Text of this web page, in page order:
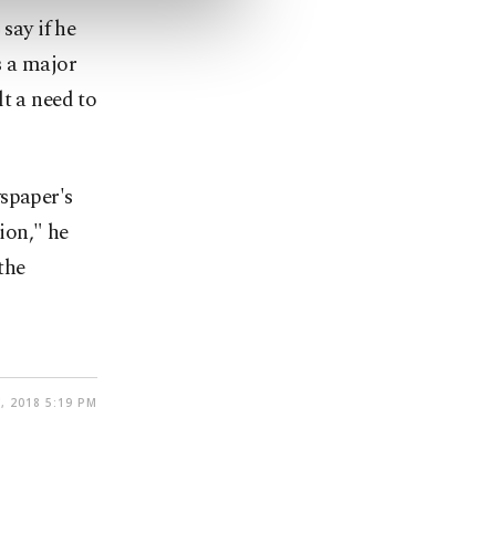
if he
a major
a need to
he
2018 5:19 PM